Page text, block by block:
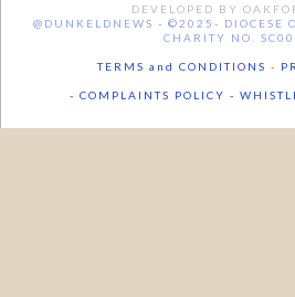
DEVELOPED BY
@DUNKELDNEWS - ©2025- DIOCESE
CHARITY NO.
TERMS and CONDITIONS -
- COMPLAINTS POLICY -